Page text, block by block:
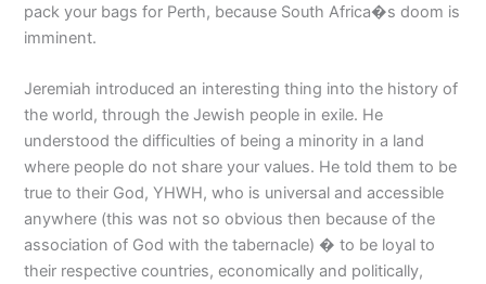
pack your bags for Perth, because South Africa�s doom is
imminent.
Jeremiah introduced an interesting thing into the history of
the world, through the Jewish people in exile. He
understood the difficulties of being a minority in a land
where people do not share your values. He told them to be
true to their God, YHWH, who is universal and accessible
anywhere (this was not so obvious then because of the
association of God with the tabernacle) � to be loyal to
their respective countries, economically and politically,